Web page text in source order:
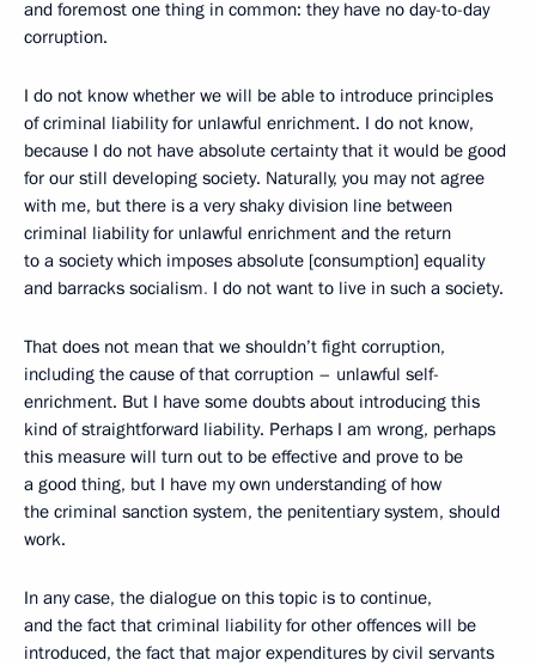
and foremost one thing in common: they have no day-to-day
corruption.
I do not know whether we will be able to introduce principles
of criminal liability for unlawful enrichment. I do not know,
because I do not have absolute certainty that it would be good
for our still developing society. Naturally, you may not agree
with me, but there is a very shaky division line between
criminal liability for unlawful enrichment and the return
to a society which imposes absolute [consumption] equality
and barracks socialism. I do not want to live in such a society.
That does not mean that we shouldn’t fight corruption,
including the cause of that corruption – unlawful self-
enrichment. But I have some doubts about introducing this
kind of straightforward liability. Perhaps I am wrong, perhaps
this measure will turn out to be effective and prove to be
a good thing, but I have my own understanding of how
the criminal sanction system, the penitentiary system, should
work.
In any case, the dialogue on this topic is to continue,
and the fact that criminal liability for other offences will be
introduced, the fact that major expenditures by civil servants